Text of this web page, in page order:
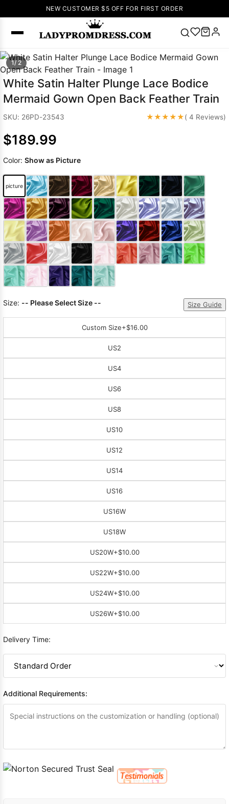
NEW CUSTOMER $5 OFF FOR FIRST ORDER
SEARCH
Popular
Right Now
🔥 V Neck Prom
Dress 🔥Lace-
up Wedding
Wedding
Dresses Pink
Prom Dress
Green Prom
Dress Long
Sleeve Prom
Dresses Prom
Dresses Prom
1/ 2
White Satin Halter Plunge Lace Bodice
Mermaid Gown Open Back Feather Train
SKU: 26PD-23543 ★★★★★( 4 Reviews)
$189.99
Color: Show as Picture
picture
Size: -- Please Select Size -- Size Guide
Custom Size+$16.00
US2
US4
US6
US8
US10
US12
US14
US16
US16W
US18W
US20W+$10.00
US22W+$10.00
US24W+$10.00
US26W+$10.00
Delivery Time:
Additional Requirements: